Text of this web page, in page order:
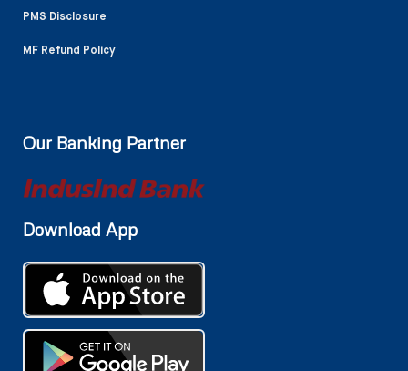
PMS Disclosure
MF Refund Policy
Our Banking Partner
Download App